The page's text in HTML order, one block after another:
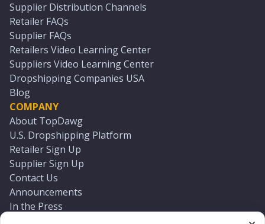
Supplier Distribution Channels
Retailer FAQs
Supplier FAQs
Retailers Video Learning Center
Suppliers Video Learning Center
Dropshipping Companies USA
Blog
COMPANY
About TopDawg
U.S. Dropshipping Platform
Retailer Sign Up
Supplier Sign Up
Contact Us
Announcements
In the Press